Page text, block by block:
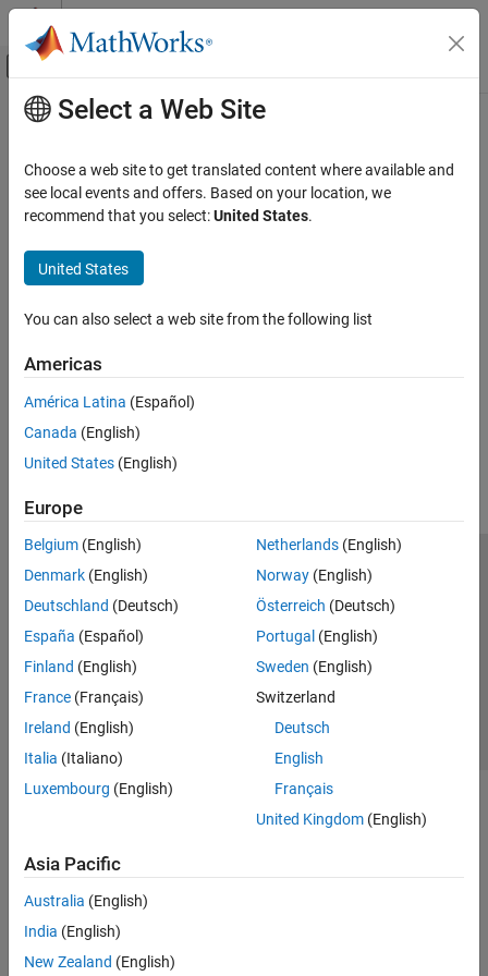
Skip to content
Off-Canvas Navigation Menu Toggle
Documentation Home
Main Content
How useful was this information?
Select a Web Site
Choose a web site to get translated content where available and
see local events and offers. Based on your location, we
recommend that you select:United States.
United States
You can also select a web site from the following list
Americas
América Latina (Español)
Canada (English)
United States (English)
Europe
Belgium (English)
Denmark (English)
Deutschland (Deutsch)
España (Español)
Finland (English)
France (Français)
Ireland (English)
Italia (Italiano)
Luxembourg (English)
Netherlands(English)
Norway(English)
Österreich (Deutsch)
Portugal (English)
Sweden (English)
Switzerland
Deutsch
English
Français
United Kingdom(English)
Asia Pacific
Australia (English)
India (English)
New Zealand (English)
Trust Center Trademarks Privacy Policy
Preventing Piracy
Application Status
© 1994-2026 The MathWorks, Inc.